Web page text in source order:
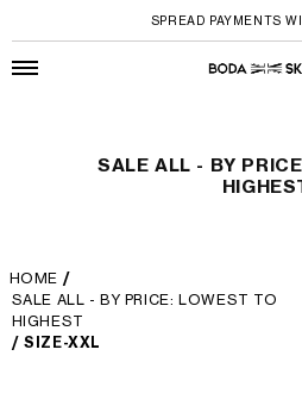
to content
SPREAD PAYMENTS
SALE ALL - BY
HOME /
SALE ALL - BY PRICE: LOWEST TO
HIGHEST
/ SIZE-XXL